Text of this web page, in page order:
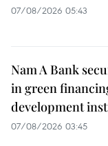
07/08/2026 05:43
Nam A Bank
in green
development
07/08/2026 03:45